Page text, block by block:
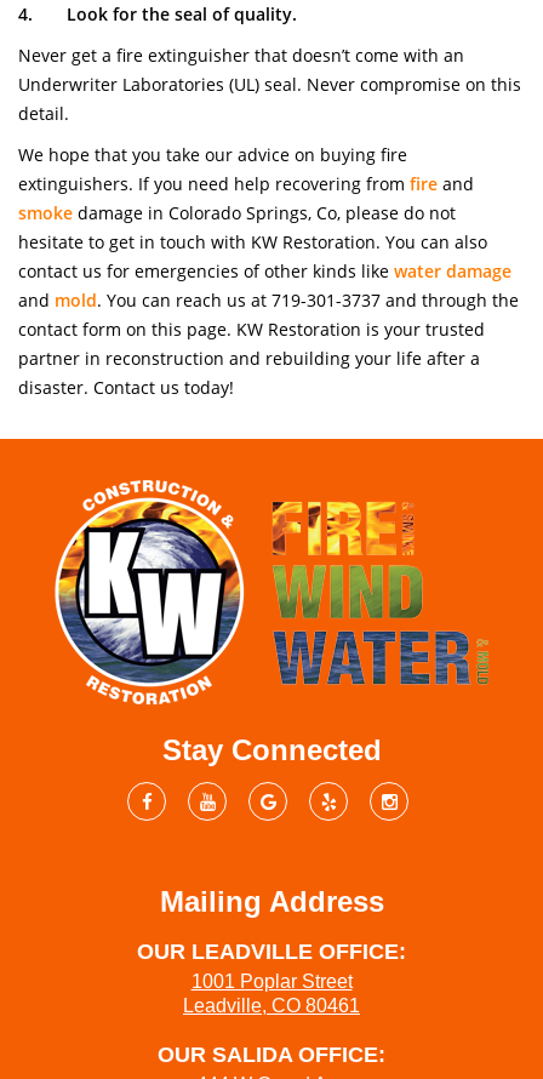
4. Look for the seal of quality.
Never get a fire extinguisher that doesn’t come with an
Underwriter Laboratories (UL) seal. Never compromise on this
detail.
We hope that you take our advice on buying fire
extinguishers. If you need help recovering from fire and
smoke damage in Colorado Springs, Co, please do not
hesitate to get in touch with KW Restoration. You can also
contact us for emergencies of other kinds like water damage
and mold. You can reach us at 719-301-3737 and through the
contact form on this page. KW Restoration is your trusted
partner in reconstruction and rebuilding your life after a
disaster. Contact us today!
Stay Connected
Mailing Address
OUR LEADVILLE OFFICE:
1001 Poplar Street
Leadville, CO 80461
OUR SALIDA OFFICE: